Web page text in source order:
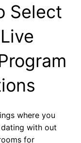
Select
where you
with out
for